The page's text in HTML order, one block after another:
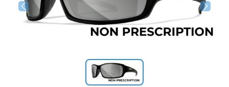
Previous Next